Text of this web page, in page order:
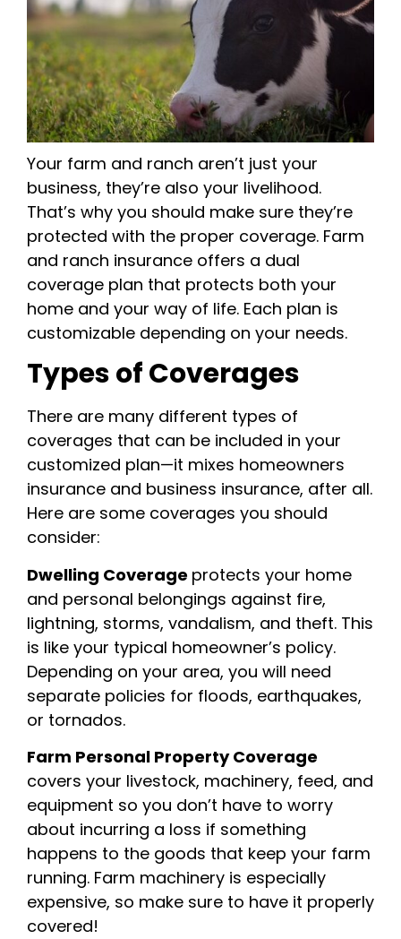
Your farm and ranch aren’t just your
business, they’re also your livelihood.
That’s why you should make sure they’re
protected with the proper coverage. Farm
and ranch insurance offers a dual
coverage plan that protects both your
home and your way of life. Each plan is
customizable depending on your needs.
Types of Coverages
There are many different types of
coverages that can be included in your
customized plan—it mixes homeowners
insurance and business insurance, after all.
Here are some coverages you should
consider:
Dwelling Coverage protects your home
and personal belongings against fire,
lightning, storms, vandalism, and theft. This
is like your typical homeowner’s policy.
Depending on your area, you will need
separate policies for floods, earthquakes,
or tornados.
Farm Personal Property Coverage
covers your livestock, machinery, feed, and
equipment so you don’t have to worry
about incurring a loss if something
happens to the goods that keep your farm
running. Farm machinery is especially
expensive, so make sure to have it properly
covered!